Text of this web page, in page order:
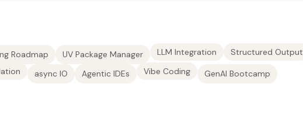
Roadmap UV Package Manager LLM Integration
Structured Output
async IO Agentic IDEs Vibe Coding GenAI Bootcamp